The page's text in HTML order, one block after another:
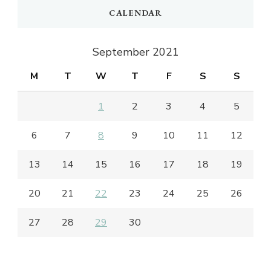
CALENDAR
September 2021
M T W T F S S
1 2 3 4 5
6 7 8 9 10 11 12
13 14 15 16 17 18 19
20 21 22 23 24 25 26
27 28 29 30